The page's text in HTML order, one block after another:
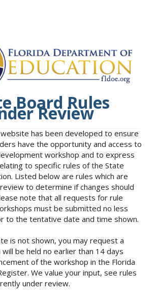
Board Rules
Review
has been developed to ensure
have the opportunity and access to
workshop and to express
to specific rules of the State
Listed below are rules which are
to determine if changes should
note that all requests for rule
must be submitted no less
to the tentative date and time shown.
is not shown, you may request a
be held no earlier than 14 days
of the workshop in the Florida
We value your input, see rules
under review.